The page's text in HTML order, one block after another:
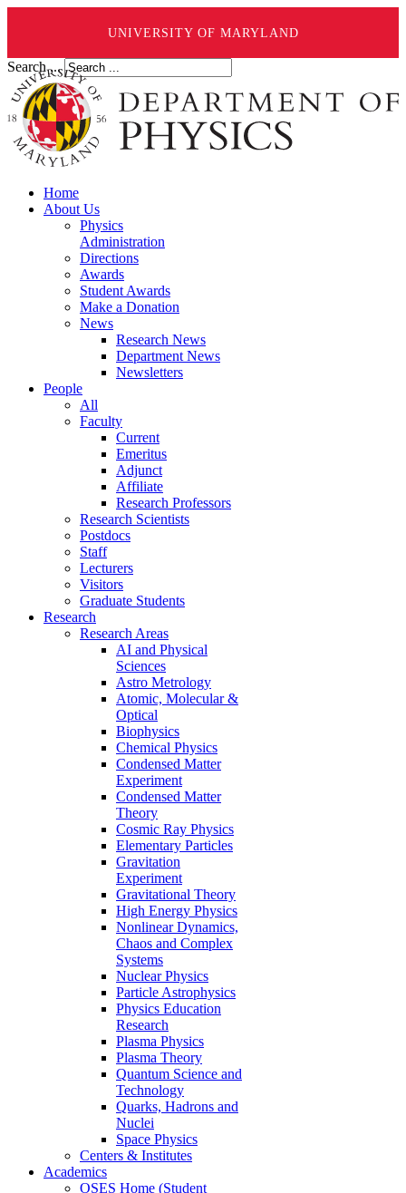
UNIVERSITY OF MARYLAND
Search ...
Home
About Us
Physics
Administration
Directions
Awards
Student Awards
Make a Donation
News
Research News
Department News
Newsletters
People
All
Faculty
Current
Emeritus
Adjunct
Affiliate
Research Professors
Research Scientists
Postdocs
Staff
Lecturers
Visitors
Graduate Students
Research
Research Areas
AI and Physical
Sciences
Astro Metrology
Atomic, Molecular &
Optical
Biophysics
Chemical Physics
Condensed Matter
Experiment
Condensed Matter
Theory
Cosmic Ray Physics
Elementary Particles
Gravitation
Experiment
Gravitational Theory
High Energy Physics
Nonlinear Dynamics,
Chaos and Complex
Systems
Nuclear Physics
Particle Astrophysics
Physics Education
Research
Plasma Physics
Plasma Theory
Quantum Science and
Technology
Quarks, Hadrons and
Nuclei
Space Physics
Centers & Institutes
Academics
OSES Home (Student